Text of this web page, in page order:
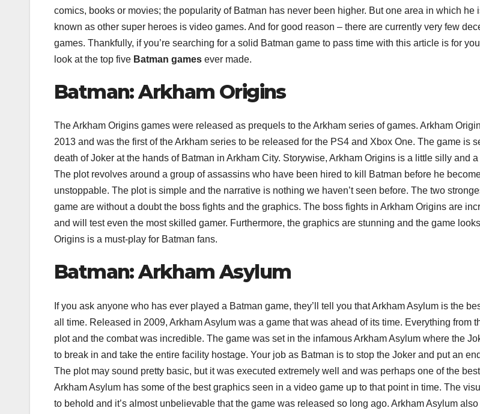
comics, books or movies; the popularity of Batman has never been higher. But one area in which he
known as other super heroes is video games. And for good reason – there are currently very few
games. Thankfully, if you’re searching for a solid Batman game to pass time with this article is for
look at the top five Batman games ever made.
Batman: Arkham Origins
The Arkham Origins games were released as prequels to the Arkham series of games. Arkham
2013 and was the first of the Arkham series to be released for the PS4 and Xbox One. The game is
death of Joker at the hands of Batman in Arkham City. Storywise, Arkham Origins is a little silly and
The plot revolves around a group of assassins who have been hired to kill Batman before he
unstoppable. The plot is simple and the narrative is nothing we haven’t seen before. The two
game are without a doubt the boss fights and the graphics. The boss fights in Arkham Origins are
and will test even the most skilled gamer. Furthermore, the graphics are stunning and the game
Origins is a must-play for Batman fans.
Batman: Arkham Asylum
If you ask anyone who has ever played a Batman game, they’ll tell you that Arkham Asylum is the
all time. Released in 2009, Arkham Asylum was a game that was ahead of its time. Everything from
plot and the combat was incredible. The game was set in the infamous Arkham Asylum where the
to break in and take the entire facility hostage. Your job as Batman is to stop the Joker and put an
The plot may sound pretty basic, but it was executed extremely well and was perhaps one of the
Arkham Asylum has some of the best graphics seen in a video game up to that point in time. The
to behold and it’s almost unbelievable that the game was released so long ago. Arkham Asylum